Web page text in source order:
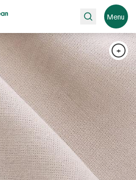
Search Menu
+